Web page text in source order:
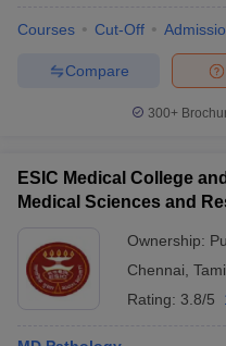
Courses Cut-Off
Compare
300+
ESIC Medical College
Medical Sciences and
Ownership:
Chennai
Rating: 3.8/5